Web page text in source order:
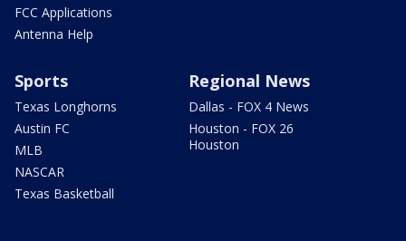
FCC Applications
Antenna Help
Sports
Texas Longhorns
Austin FC
MLB
NASCAR
Texas Basketball
Regional News
Dallas - FOX 4 News
Houston - FOX 26
Houston